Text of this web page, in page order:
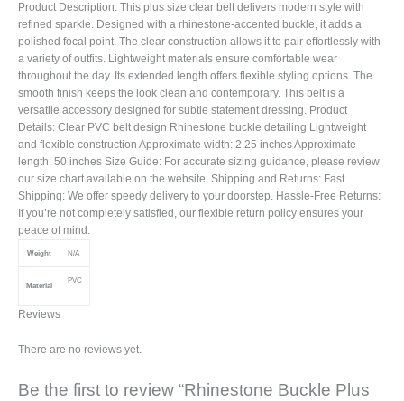
Product Description: This plus size clear belt delivers modern style with
refined sparkle. Designed with a rhinestone-accented buckle, it adds a
polished focal point. The clear construction allows it to pair effortlessly with
a variety of outfits. Lightweight materials ensure comfortable wear
throughout the day. Its extended length offers flexible styling options. The
smooth finish keeps the look clean and contemporary. This belt is a
versatile accessory designed for subtle statement dressing. Product
Details: Clear PVC belt design Rhinestone buckle detailing Lightweight
and flexible construction Approximate width: 2.25 inches Approximate
length: 50 inches Size Guide: For accurate sizing guidance, please review
our size chart available on the website. Shipping and Returns: Fast
Shipping: We offer speedy delivery to your doorstep. Hassle-Free Returns:
If you’re not completely satisfied, our flexible return policy ensures your
peace of mind.
Weight N/A
Material
PVC
Reviews
There are no reviews yet.
Be the first to review “Rhinestone Buckle Plus